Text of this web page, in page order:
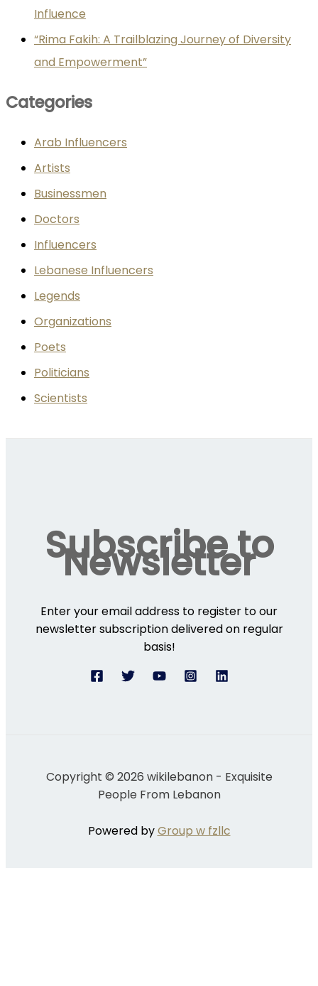
Influence
“Rima Fakih: A Trailblazing Journey of Diversity
and Empowerment”
Categories
Arab Influencers
Artists
Businessmen
Doctors
Influencers
Lebanese Influencers
Legends
Organizations
Poets
Politicians
Scientists
Subscribe to
Newsletter
Enter your email address to register to our
newsletter subscription delivered on regular
basis!
Copyright © 2026 wikilebanon - Exquisite
People From Lebanon
Powered byGroup w fzllc